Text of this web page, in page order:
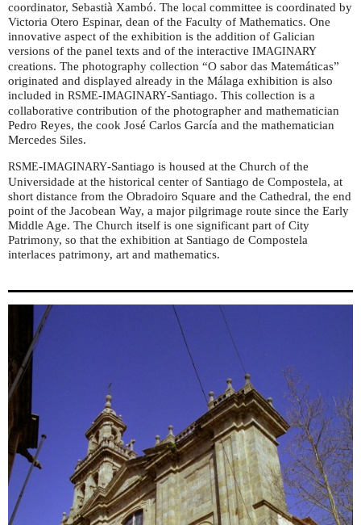
coordinator, Sebastià Xambó. The local committee is coordinated by
Victoria Otero Espinar, dean of the Faculty of Mathematics. One
innovative aspect of the exhibition is the addition of Galician
versions of the panel texts and of the interactive IMAGINARY
creations. The photography collection “O sabor das Matemáticas”
originated and displayed already in the Málaga exhibition is also
included in RSME-IMAGINARY-Santiago. This collection is a
collaborative contribution of the photographer and mathematician
Pedro Reyes, the cook José Carlos García and the mathematician
Mercedes Siles.
RSME-IMAGINARY-Santiago is housed at the Church of the
Universidade at the historical center of Santiago de Compostela, at
short distance from the Obradoiro Square and the Cathedral, the end
point of the Jacobean Way, a major pilgrimage route since the Early
Middle Age. The Church itself is one significant part of City
Patrimony, so that the exhibition at Santiago de Compostela
interlaces patrimony, art and mathematics.